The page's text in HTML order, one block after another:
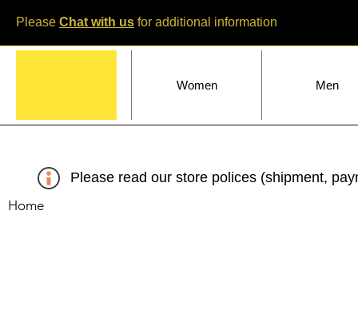
Please Chat with us for additional information
Women Men
Please read our store polices (shipment,
Home